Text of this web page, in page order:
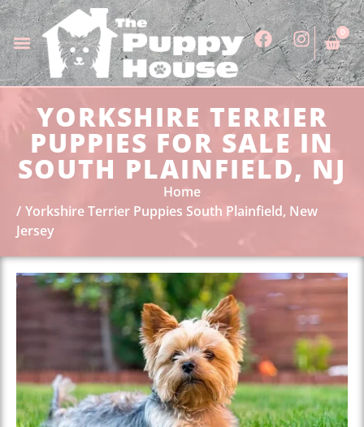
0
YORKSHIRE TERRIER
PUPPIES FOR SALE IN
SOUTH PLAINFIELD, NJ
Home
Yorkshire Terrier Puppies South Plainfield, New
Jersey